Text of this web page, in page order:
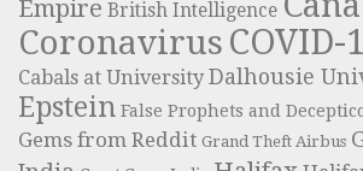
Empire British Intelligence
Coronavirus COVID-
Cabals at University Dalhousie
Epstein False Prophets and
Gems from Reddit Grand Theft Airbus